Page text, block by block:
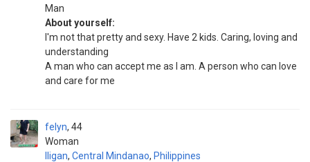
Man
About yourself:
I'm not that pretty and sexy. Have 2 kids. Caring, loving and
understanding
A man who can accept me as I am. A person who can love
and care for me
felyn
Woman
44
Iligan, Central Mindanao, Philippines